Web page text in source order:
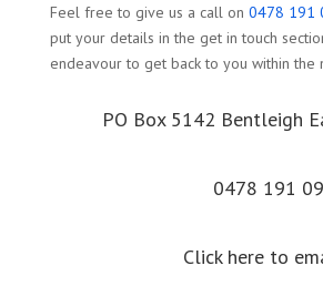
Feel free to give us a call on 0478 191
put your details in the get in touch
endeavour to get back to you within the
PO Box 5142 Bentleigh
0478 191
Click here to